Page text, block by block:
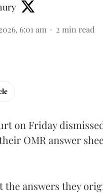
6:01 am 2 min read
on Friday
OMR answer
the answers they